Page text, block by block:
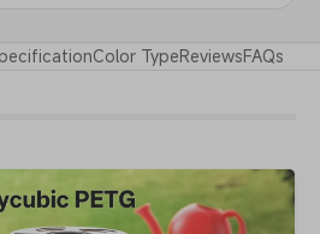
Color TypeReviewsFAQs